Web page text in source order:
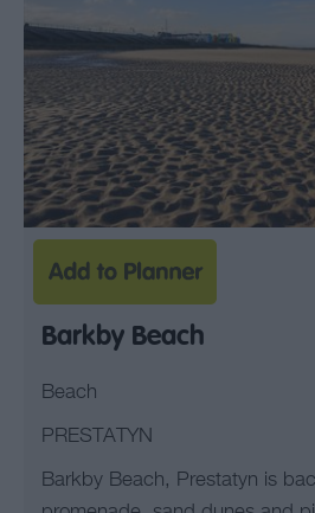
Barkby Beach
Beach
PRESTATYN
Barkby Beach, Prestatyn is